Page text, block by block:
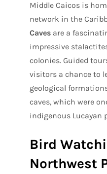
Middle Caicos is
network in the
Caves are a
impressive
colonies. Guided
visitors a chance to
geological
caves, which were
indigenous Lucayan
Bird
Northwest